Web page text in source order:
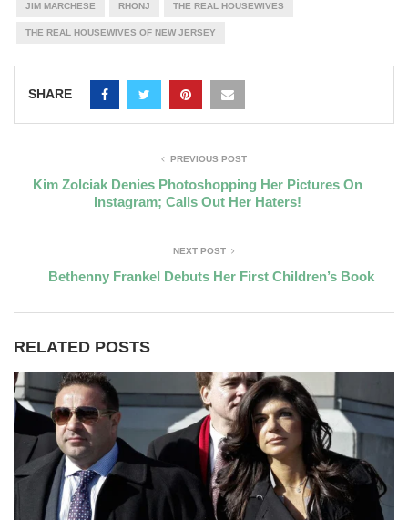
JIM MARCHESE RHONJ THE REAL HOUSEWIVES
THE REAL HOUSEWIVES OF NEW JERSEY
SHARE
PREVIOUS POST
Kim Zolciak Denies Photoshopping Her Pictures On
Instagram; Calls Out Her Haters!
NEXT POST
Bethenny Frankel Debuts Her First Children’s Book
RELATED POSTS